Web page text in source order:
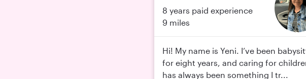
8 years paid experience
9 miles
Hi! My name is Yeni. I’ve been
for eight years, and caring for
has always been something I tr...